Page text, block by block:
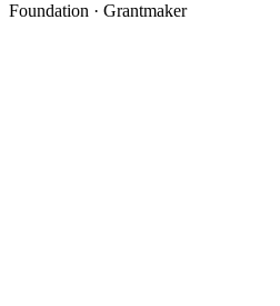
Foundation · Grantmaker